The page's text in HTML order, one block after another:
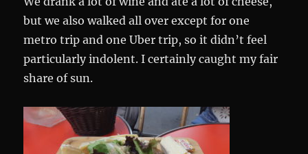
but we also walked all over except for one
metro trip and one Uber trip, so it didn’t feel
particularly indolent. I certainly caught my fair
share of sun.